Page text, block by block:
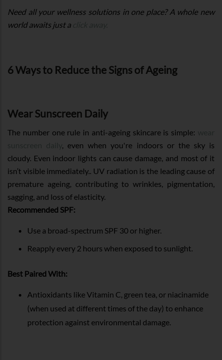
Need all your wellness solutions in one place? A whole new
world awaits just a
6 Ways to Reduce the Signs of Ageing
Wear Sunscreen Daily
The number one rule in anti-ageing skincare is simple:
, even when you're indoors or the sky is
cloudy. Even indoor lights can cause damage, and most of it
isn’t visible immediately.. UV radiation is the leading cause of
premature ageing, contributing to wrinkles, pigmentation,
sagging, and loss of elasticity.
Recommended SPF:
Use a broad-spectrum SPF 30 or higher.
Reapply every 2 hours when exposed to sunlight.
Best Paired With:
Antioxidants like Vitamin C, green tea, or niacinamide
(when used at different times of the day) to enhance
protection against environmental damage.